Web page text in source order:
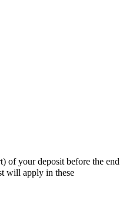
of your deposit before the end
will apply in these